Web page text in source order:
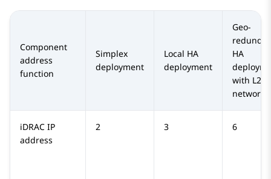
Component
address
function
Simplex
deployment
Local HA
deployment
Geo-
HA
with L2
iDRAC IP
address
2 3 6